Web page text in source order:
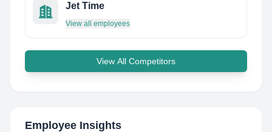
Jet Time
View all employees
View All Competitors
Employee Insights